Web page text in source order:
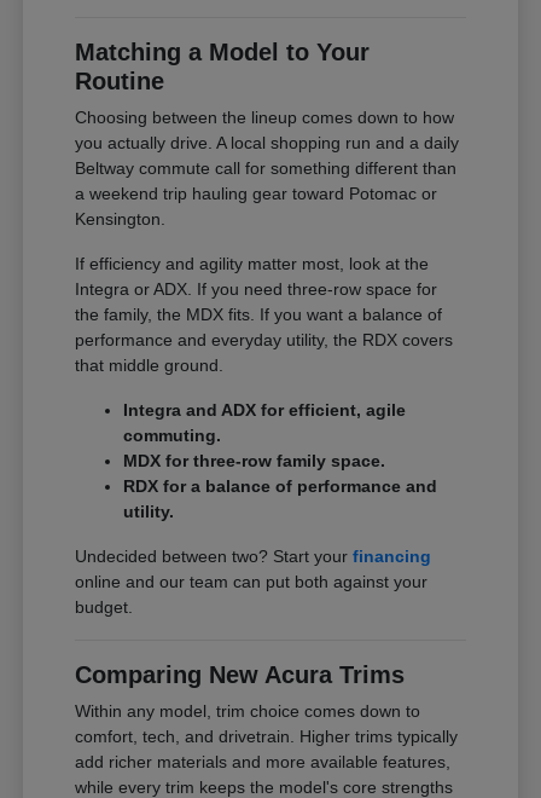
Matching a Model to Your
Routine
Choosing between the lineup comes down to how
you actually drive. A local shopping run and a daily
Beltway commute call for something different than
a weekend trip hauling gear toward Potomac or
Kensington.
If efficiency and agility matter most, look at the
Integra or ADX. If you need three-row space for
the family, the MDX fits. If you want a balance of
performance and everyday utility, the RDX covers
that middle ground.
Integra and ADX for efficient, agile
commuting.
MDX for three-row family space.
RDX for a balance of performance and
utility.
Undecided between two? Start yourfinancing
online and our team can put both against your
budget.
Comparing New Acura Trims
Within any model, trim choice comes down to
comfort, tech, and drivetrain. Higher trims typically
add richer materials and more available features,
while every trim keeps the model's core strengths